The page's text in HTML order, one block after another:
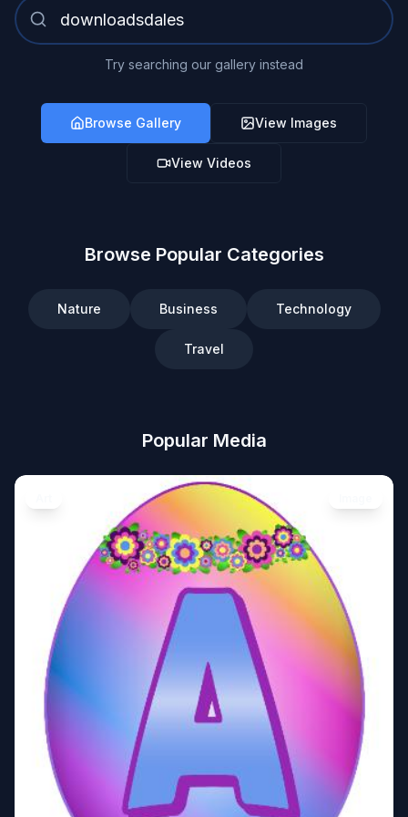
Try searching our gallery instead
Browse Gallery View Images
View Videos
Browse Popular Categories
Nature Business Technology
Travel
Popular Media